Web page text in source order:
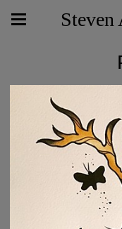
Steven